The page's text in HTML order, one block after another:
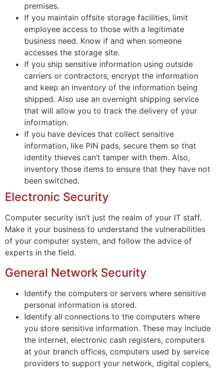
premises.
If you maintain offsite storage facilities, limit
employee access to those with a legitimate
business need. Know if and when someone
accesses the storage site.
If you ship sensitive information using outside
carriers or contractors, encrypt the information
and keep an inventory of the information being
shipped. Also use an overnight shipping service
that will allow you to track the delivery of your
information.
If you have devices that collect sensitive
information, like PIN pads, secure them so that
identity thieves can’t tamper with them. Also,
inventory those items to ensure that they have not
been switched.
Electronic Security
Computer security isn’t just the realm of your IT staff.
Make it your business to understand the vulnerabilities
of your computer system, and follow the advice of
experts in the field.
General Network Security
Identify the computers or servers where sensitive
personal information is stored.
Identify all connections to the computers where
you store sensitive information. These may include
the internet, electronic cash registers, computers
at your branch offices, computers used by service
providers to support your network, digital copiers,